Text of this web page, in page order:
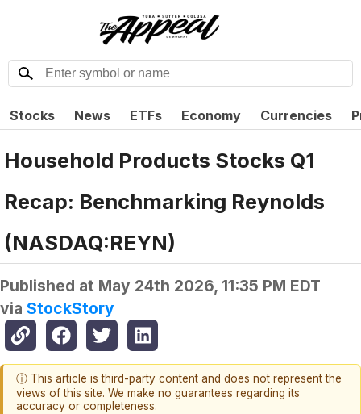
Stocks News ETFs Economy Currencies
Household Products Stocks Q1
Recap: Benchmarking Reynolds
(NASDAQ:REYN)
Published at May 24th 2026, 11:35 PM EDT
via StockStory
ⓘ This article is third-party content and does not represent the
views of this site. We make no guarantees regarding its
accuracy or completeness.